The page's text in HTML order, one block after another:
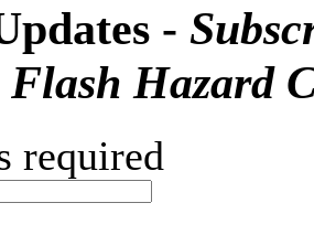
-
Flash Hazard
required